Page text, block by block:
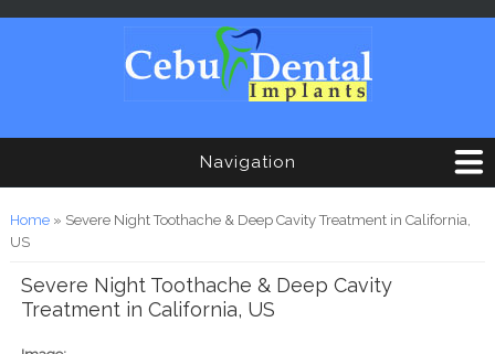
Navigation
You are here
Home» Severe Night Toothache & Deep Cavity Treatment in California,
US
Severe Night Toothache & Deep Cavity
Treatment in California, US